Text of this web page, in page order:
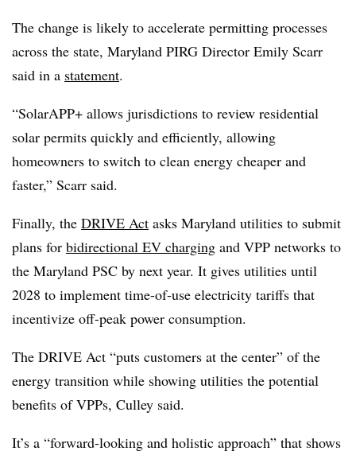
The change is likely to accelerate permitting processes
across the state, Maryland PIRG Director Emily Scarr
said in a statement.
“SolarAPP+ allows jurisdictions to review residential
solar permits quickly and efficiently, allowing
homeowners to switch to clean energy cheaper and
faster,” Scarr said.
Finally, the DRIVE Act asks Maryland utilities to submit
plans for bidirectional EV charging and VPP networks to
the Maryland PSC by next year. It gives utilities until
2028 to implement time-of-use electricity tariffs that
incentivize off-peak power consumption.
The DRIVE Act “puts customers at the center” of the
energy transition while showing utilities the potential
benefits of VPPs, Culley said.
It’s a “forward-looking and holistic approach” that shows